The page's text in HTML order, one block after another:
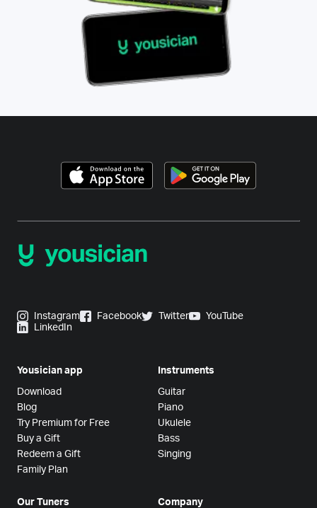
Instagram Facebook Twitter
YouTube
LinkedIn
Yousician app
Download
Blog
Try Premium for Free
Buy a Gift
Redeem a Gift
Family Plan
Instruments
Guitar
Piano
Ukulele
Bass
Singing
Our Tuners Company